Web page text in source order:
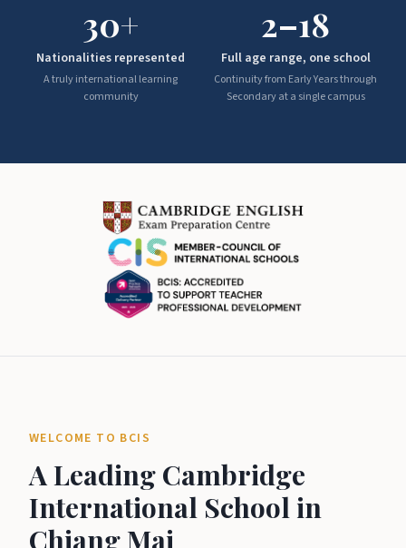
30+
Nationalities represented
A truly international learning
community
2–18
Full age range, one school
Continuity from Early Years through
Secondary at a single campus
WELCOME TO BCIS
A Leading Cambridge
International School in
Chiang Mai